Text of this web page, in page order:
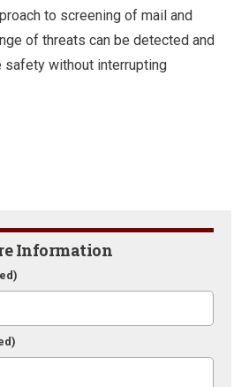
to screening of mail and
of threats can be detected and
without interrupting
Information